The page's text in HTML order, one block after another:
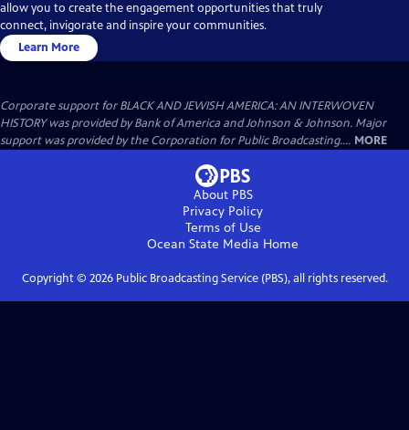
allow you to create the engagement opportunities that truly
connect, invigorate and inspire your communities.
Learn More
Corporate support for BLACK AND JEWISH AMERICA: AN INTERWOVEN
HISTORY was provided by Bank of America and Johnson & Johnson. Major
support was provided by the Corporation for Public Broadcasting.... MORE
About PBS
Privacy Policy
Terms of Use
Ocean State Media Home
Copyright © 2026Public Broadcasting Service (PBS), all rights reserved.